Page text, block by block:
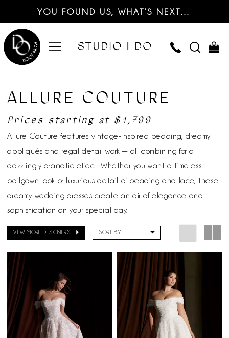
YOU FOUND US, WHAT’S NEXT…
ALLURE COUTURE
Prices starting at $1,799
Allure Couture features vintage-inspired beading, dreamy
appliqués and regal detail work — all combining for a
dazzlingly dramatic effect. Whether you want a timeless
ballgown look or luxurious detail of beading and lace, these
dreamy wedding dresses create an air of elegance and
sophistication on your special day.
VIEW MORE DESIGNERS SORT BY